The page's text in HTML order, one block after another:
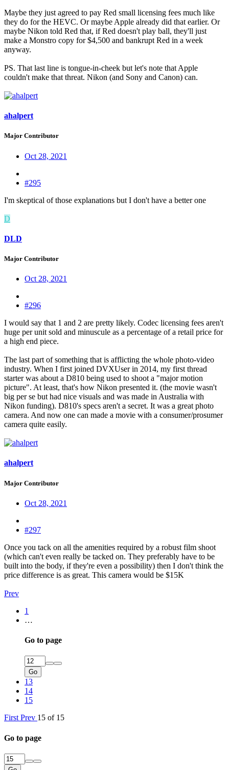
Maybe they just agreed to pay Red small licensing fees much like
they do for the HEVC. Or maybe Apple already did that earlier. Or
maybe Nikon told Red that, if Red doesn't play ball, they'll just
make a Monstro copy for $4,500 and bankrupt Red in a week
anyway.
PS. That last line is tongue-in-cheek but let's note that Apple
couldn't make that threat. Nikon (and Sony and Canon) can.
ahalpert
Major Contributor
Oct 28, 2021
#295
I'm skeptical of those explanations but I don't have a better one
D
DLD
Major Contributor
Oct 28, 2021
#296
I would say that 1 and 2 are pretty likely. Codec licensing fees aren't
huge per unit sold and minuscule as a percentage of a retail price for
a high end piece.
The last part of something that is afflicting the whole photo-video
industry. When I first joined DVXUser in 2014, my first thread
starter was about a D810 being used to shoot a "major motion
picture". At least, that's how Nikon presented it. (the movie wasn't
big per se but had nice visuals and was made in Australia with
Nikon funding). D810's specs aren't a secret. It was a great photo
camera. And now one can made a movie with a consumer/prosumer
camera quite easily.
ahalpert
Major Contributor
Oct 28, 2021
#297
Once you tack on all the amenities required by a robust film shoot
(which can't even really be tacked on. They preferably have to be
built into the body, if they're even a possibility) then I don't think the
price difference is as great. This camera would be $15K
Prev
1
…
Go to page
Go
13
14
15
First Prev 15 of 15
Go to page